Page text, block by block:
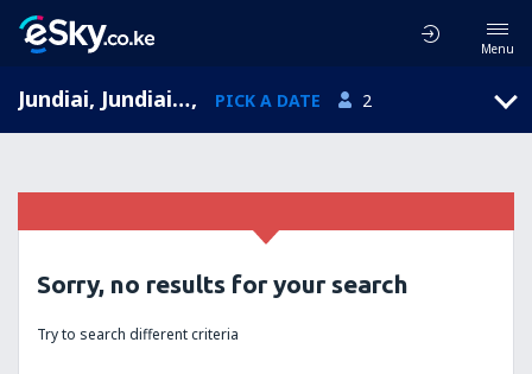
Menu
Jundiai, Jundiai Airport, São Paulo, Brazil (QDV), PICK A DATE 2
Sorry, no results for your search
Try to search different criteria